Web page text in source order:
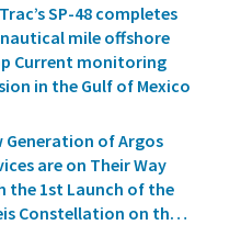
SP-48 completes
nautical mile offshore
Current monitoring
in the Gulf of Mexico
Generation of Argos
are on Their Way
the 1st Launch of the
Constellation on the